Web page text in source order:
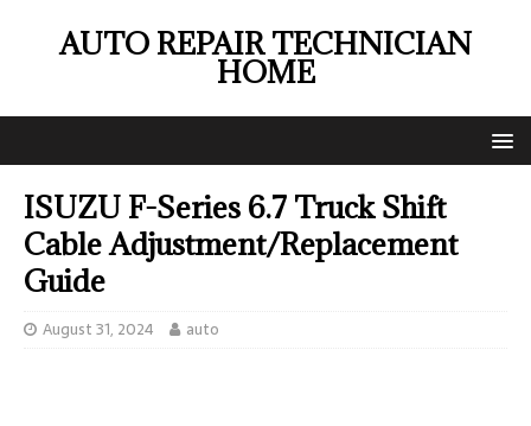
AUTO REPAIR TECHNICIAN
HOME
ISUZU F-Series 6.7 Truck Shift
Cable Adjustment/Replacement
Guide
August 31, 2024 auto